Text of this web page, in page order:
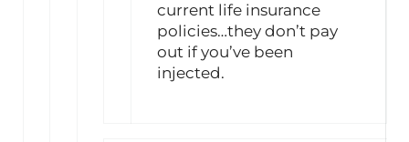
current life insurance
policies…they don’t pay
out if you’ve been
injected.